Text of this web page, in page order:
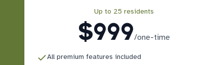
Up to 25 residents
$999/one-time
All premium features included